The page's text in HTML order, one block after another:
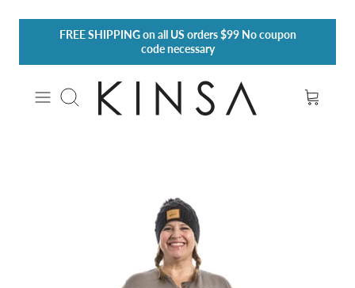
FREE SHIPPINGon all US orders $99 No coupon
code necessary
Search